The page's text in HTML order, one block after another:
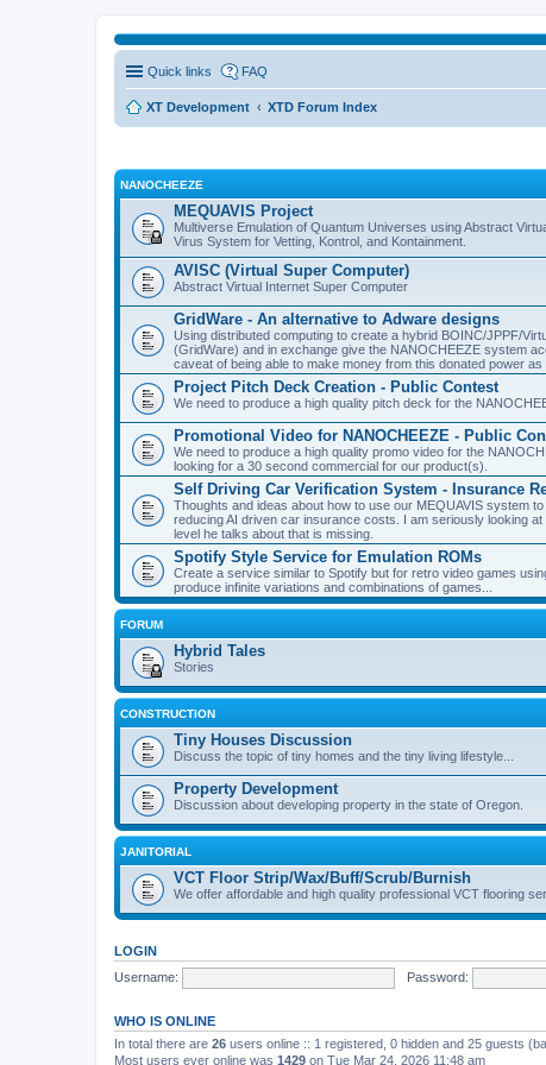
Quick links FAQ
XT Development XTD Forum Index
NANOCHEEZE
MEQUAVIS Project
Multiverse Emulation of Quantum Universes using Abstract
Virus System for Vetting, Kontrol, and Kontainment.
AVISC (Virtual Super Computer)
Abstract Virtual Internet Super Computer
GridWare - An alternative to Adware designs
Using distributed computing to create a hybrid BOINC/JPPF/
(GridWare) and in exchange give the NANOCHEEZE system
caveat of being able to make money from this donated power as
Project Pitch Deck Creation - Public Contest
We need to produce a high quality pitch deck for the
Promotional Video for NANOCHEEZE - Public
We need to produce a high quality promo video for the
looking for a 30 second commercial for our product(s).
Self Driving Car Verification System - Insurance
Thoughts and ideas about how to use our MEQUAVIS system
reducing AI driven car insurance costs. I am seriously looking
level he talks about that is missing.
Spotify Style Service for Emulation ROMs
Create a service similar to Spotify but for retro video games
produce infinite variations and combinations of games...
FORUM
Hybrid Tales
Stories
CONSTRUCTION
Tiny Houses Discussion
Discuss the topic of tiny homes and the tiny living lifestyle...
Property Development
Discussion about developing property in the state of Oregon.
JANITORIAL
VCT Floor Strip/Wax/Buff/Scrub/Burnish
We offer affordable and high quality professional VCT flooring
LOGIN
Username:
Password:
WHO IS ONLINE
In total there are 26 users online :: 1 registered, 0 hidden and 25 guests
Most users ever online was 1429 on Tue Mar 24, 2026 11:48 am